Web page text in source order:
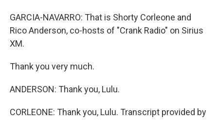
GARCIA-NAVARRO: That is Shorty Corleone and
Rico Anderson, co-hosts of "Crank Radio" on Sirius
XM.
Thank you very much.
ANDERSON: Thank you, Lulu.
CORLEONE: Thank you, Lulu. Transcript provided by